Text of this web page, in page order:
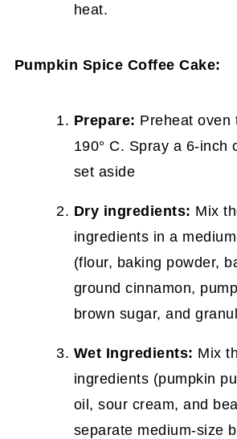
heat.
Pumpkin Spice Coffee Cake:
Prepare: Preheat oven
190° C. Spray a 6-inch
set aside
Dry ingredients: Mix
ingredients in a
(flour, baking powder,
ground cinnamon,
brown sugar, and
Wet Ingredients: Mix
ingredients (pumpkin
oil, sour cream, and
separate medium-size